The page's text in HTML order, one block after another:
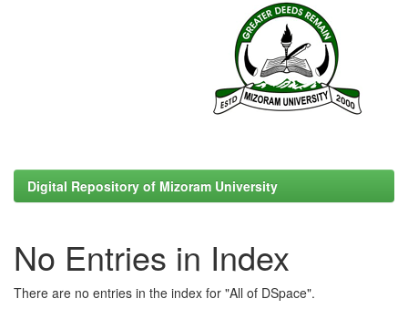
Digital Repository of Mizoram University
No Entries in Index
There are no entries in the index for "All of DSpace".